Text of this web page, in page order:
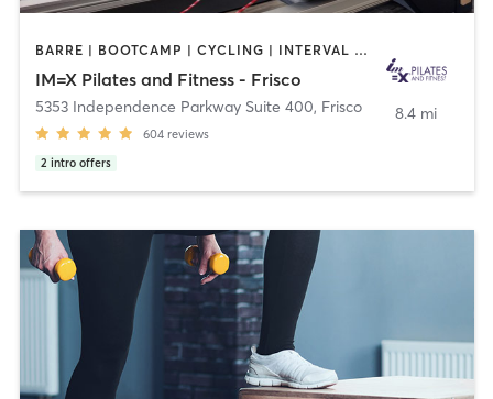
BARRE | BOOTCAMP | CYCLING | INTERVAL TRAINING | OTHER | PILATES | WEIGHT TRAINING | YOGA
IM=X Pilates and Fitness - Frisco
5353 Independence Parkway Suite 400, Frisco
604 reviews
2 intro offers
8.4 mi